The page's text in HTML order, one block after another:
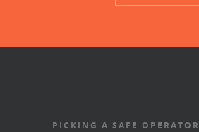
PICKING A SAFE OPERATOR